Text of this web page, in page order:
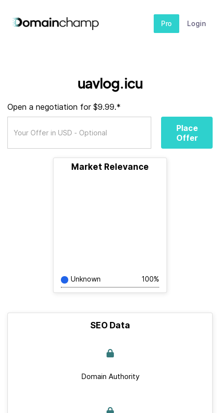
Pro Login
uavlog.icu
Open a negotiation for $9.99.*
Place
Offer
Market Relevance
Unknown 100%
SEO Data
Domain Authority